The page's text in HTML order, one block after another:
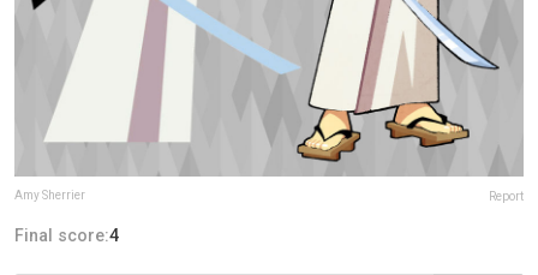
Amy Sherrier Report
Final score:4